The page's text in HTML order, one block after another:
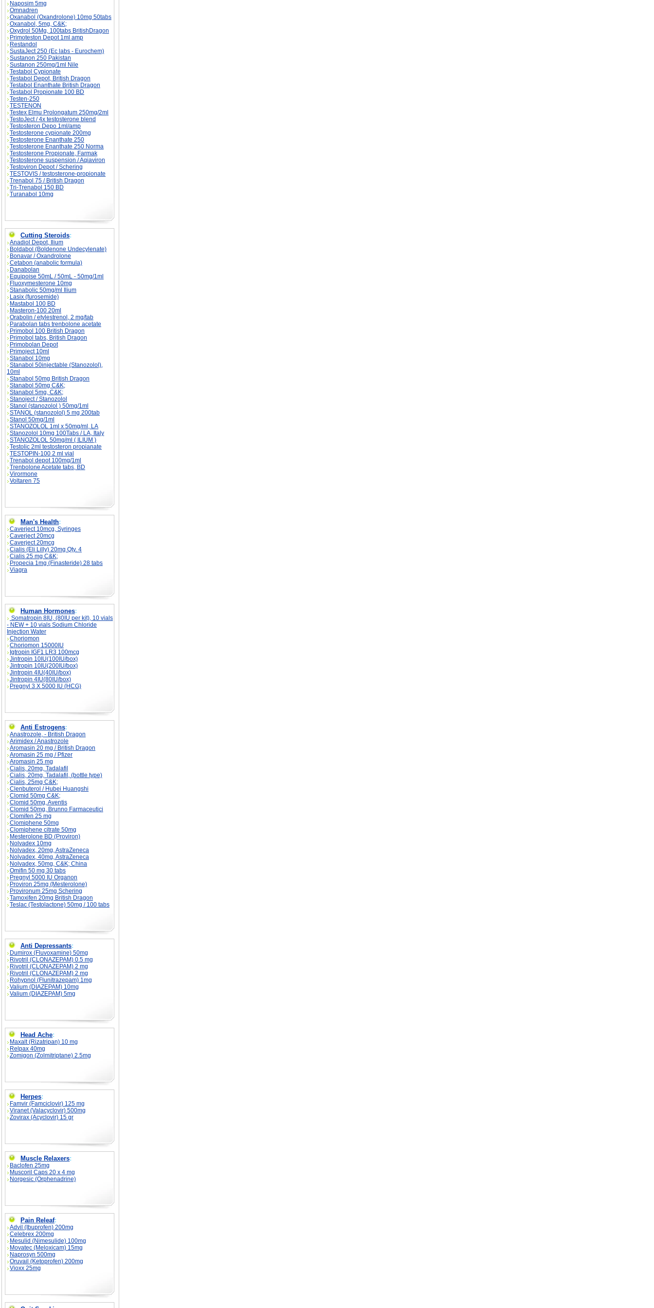
Naposim 5mg
Omnadren
Oxanabol (Oxandrolone) 10mg 50tabs
Oxanabol, 5mg, C&K;
Oxydrol 50Mg, 100tabs BritishDragon
Primoteston Depot 1ml amp
Restandol
SustaJect 250 (Ec labs - Eurochem)
Sustanon 250 Pakistan
Sustanon 250mg/1ml Nile
Testabol Cypionate
Testabol Depot, British Dragon
Testabol Enanthate British Dragon
Testabol Propionate 100 BD
Testen-250
TESTENON
Testex Elmu Prolongatum 250mg/2ml
TestoJect / 4x testosterone blend
Testosteron Depo 1ml/amp
Testosterone cypionate 200mg
Testosterone Enanthate 250
Testosterone Enanthate 250 Norma
Testosterone Propionate, Farmak
Testosterone suspension / Aqiaviron
Testoviron Depot / Schering
TESTOVIS / testosterone-propionate
Trenabol 75 / British Dragon
Tri-Trenabol 150 BD
Turanabol 10mg
Cutting Steroids:
Anadiol Depot, Ilium
Boldabol (Boldenone Undecylenate)
Bonavar / Oxandrolone
Cetabon (anabolic formula)
Danabolan
Equipoise 50mL / 50mL - 50mg/1ml
Fluoxymesterone 10mg
Stanabolic 50mg/ml Ilium
Lasix (furosemide)
Mastabol 100 BD
Masteron-100 20ml
Orabolin / etylestrenol, 2 mg/tab
Parabolan tabs trenbolone acetate
Primobol 100 British Dragon
Primobol tabs, British Dragon
Primobolan Depot
Primoject 10ml
Stanabol 10mg
Stanabol 50injectable (Stanozolol),
10ml
Stanabol 50mg British Dragon
Stanabol 50mg C&K;
Stanabol 5mg, C&K;
Stanoject / Stanozolol
Stanol (stanozolol ) 50mg/1ml
STANOL (stanozolol) 5 mg 200tab
Stanol 50mg/1ml
STANOZOLOL 1ml x 50mg/ml, LA
Stanozolol 10mg 100Tabs / LA, Italy
STANOZOLOL 50mg/ml ( ILIUM )
Testolic 2ml testosteron propianate
TESTOPIN-100 2 ml vial
Trenabol depot 100mg/1ml
Trenbolone Acetate tabs, BD
Virormone
Voltaren 75
Man's Health:
Caverject 10mcg, Syringes
Caverject 20mcg
Caverject 20mcg
Cialis (Eli Lilly) 20mg Qty. 4
Cialis 25 mg C&K;
Propecia 1mg (Finasteride) 28 tabs
Viagra
Human Hormones:
Somatropin 8IU, (80IU per kit), 10 vials
- NEW + 10 vials Sodium Chloride
Injection Water
Choriomon
Choriomon 15000IU
Igtropin IGF1 LR3 100mcg
Jintropin 10IU(100IU/box)
Jintropin 10IU(200IU/box)
Jintropin 4IU(40IU/box)
Jintropin 4IU(80IU/box)
Pregnyl 3 X 5000 IU (HCG)
Anti Estrogens:
Anastrozole, - British Dragon
Arimidex / Anastrozole
Aromasin 20 mg / British Dragon
Aromasin 25 mg / Pfizer
Aromasin 25 mg
Cialis, 20mg, Tadalafil
Cialis, 20mg, Tadalafil, (bottle type)
Cialis, 25mg C&K;
Clenbuterol / Hubei Huangshi
Clomid 50mg C&K;
Clomid 50mg, Aventis
Clomid 50mg, Brunno Farmaceutici
Clomifen 25 mg
Clomiphene 50mg
Clomiphene citrate 50mg
Mesterolone BD (Proviron)
Nolvadex 10mg
Nolvadex, 20mg, AstraZeneca
Nolvadex, 40mg, AstraZeneca
Nolvadex, 50mg, C&K; China
Omifin 50 mg 30 tabs
Pregnyl 5000 IU Organon
Proviron 25mg (Mesterolone)
Provironum 25mg Schering
Tamoxifen 20mg British Dragon
Teslac (Testolactone) 50mg / 100 tabs
Anti Depressants:
Dumirox (Fluvoxamine) 50mg
Rivotril (CLONAZEPAM) 0.5 mg
Rivotril (CLONAZEPAM) 2 mg
Rivotril (CLONAZEPAM) 2 mg
Rohypnol (Flunitrazepam) 1mg
Valium (DIAZEPAM) 10mg
Valium (DIAZEPAM) 5mg
Head Ache:
Maxalt (Rizatripan) 10 mg
Relpax 40mg
Zomigon (Zolmitriptane) 2.5mg
Herpes:
Famvir (Famciclovir) 125 mg
Viranet (Valacyclovir) 500mg
Zovirax (Acyclovir) 15 gr
Muscle Relaxers:
Baclofen 25mg
Muscoril Caps 20 x 4 mg
Norgesic (Orphenadrine)
Pain Releaf:
Advil (Ibuprofen) 200mg
Celebrex 200mg
Mesulid (Nimesulide) 100mg
Movatec (Meloxicam) 15mg
Naprosyn 500mg
Oruvail (Ketoprofen) 200mg
Vioxx 25mg